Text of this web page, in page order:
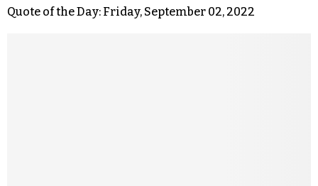
Quote of the Day: Friday, September 02, 2022